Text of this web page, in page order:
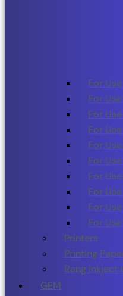
For
For Use
For
For
For
For
For
For
For
For
Printers
Printing
Rang inkject
GEM